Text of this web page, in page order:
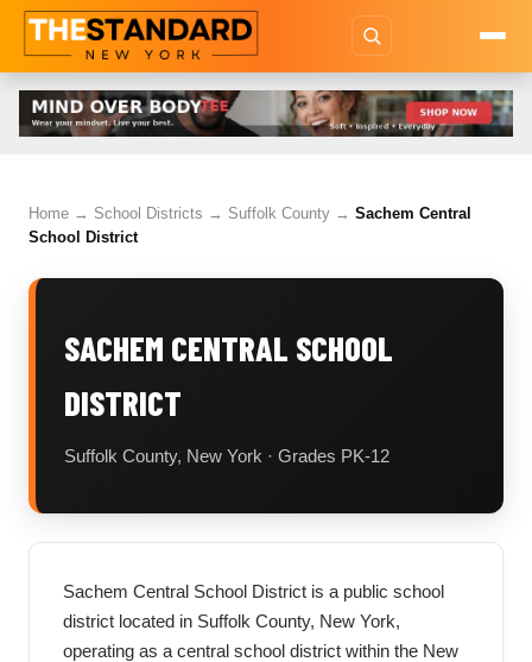
Home → School Districts → Suffolk County → Sachem Central
School District
SACHEM CENTRAL SCHOOL
DISTRICT
Suffolk County, New York · Grades PK-12
Sachem Central School District is a public school
district located in Suffolk County, New York,
operating as a central school district within the New